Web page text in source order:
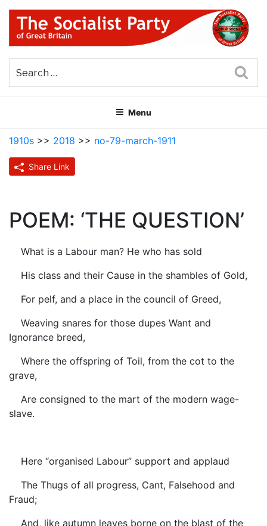
Skip
content
THE SOCIALIST PARTY OF
GREAT BRITAIN
Menu
1910s >> 2018 >> no-79-march-1911
Share Link
POEM: ‘THE QUESTION’
What is a Labour man? He who has sold
His class and their Cause in the shambles of Gold,
For pelf, and a place in the council of Greed,
Weaving snares for those dupes Want and
Ignorance breed,
Where the offspring of Toil, from the cot to the
grave,
Are consigned to the mart of the modern wage-
slave.
Here “organised Labour” support and applaud
The Thugs of all progress, Cant, Falsehood and
Fraud;
And, like autumn leaves borne on the blast of the